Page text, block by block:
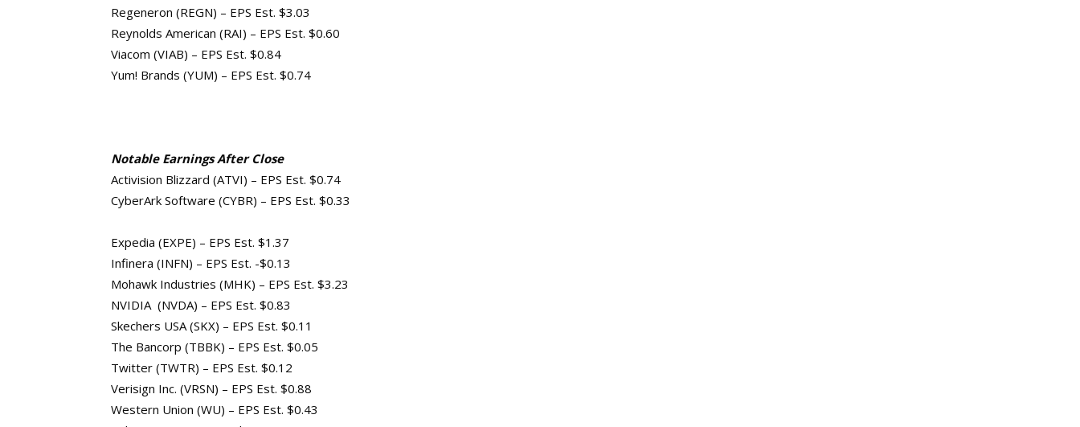
Regeneron (REGN) – EPS Est. $3.03
Reynolds American (RAI) – EPS Est. $0.60
Viacom (VIAB) – EPS Est. $0.84
Yum! Brands (YUM) – EPS Est. $0.74
Notable Earnings After Close
Activision Blizzard (ATVI) – EPS Est. $0.74
CyberArk Software (CYBR) – EPS Est. $0.33
Expedia (EXPE) – EPS Est. $1.37
Infinera (INFN) – EPS Est. -$0.13
Mohawk Industries (MHK) – EPS Est. $3.23
NVIDIA (NVDA) – EPS Est. $0.83
Skechers USA (SKX) – EPS Est. $0.11
The Bancorp (TBBK) – EPS Est. $0.05
Twitter (TWTR) – EPS Est. $0.12
Verisign Inc. (VRSN) – EPS Est. $0.88
Western Union (WU) – EPS Est. $0.43